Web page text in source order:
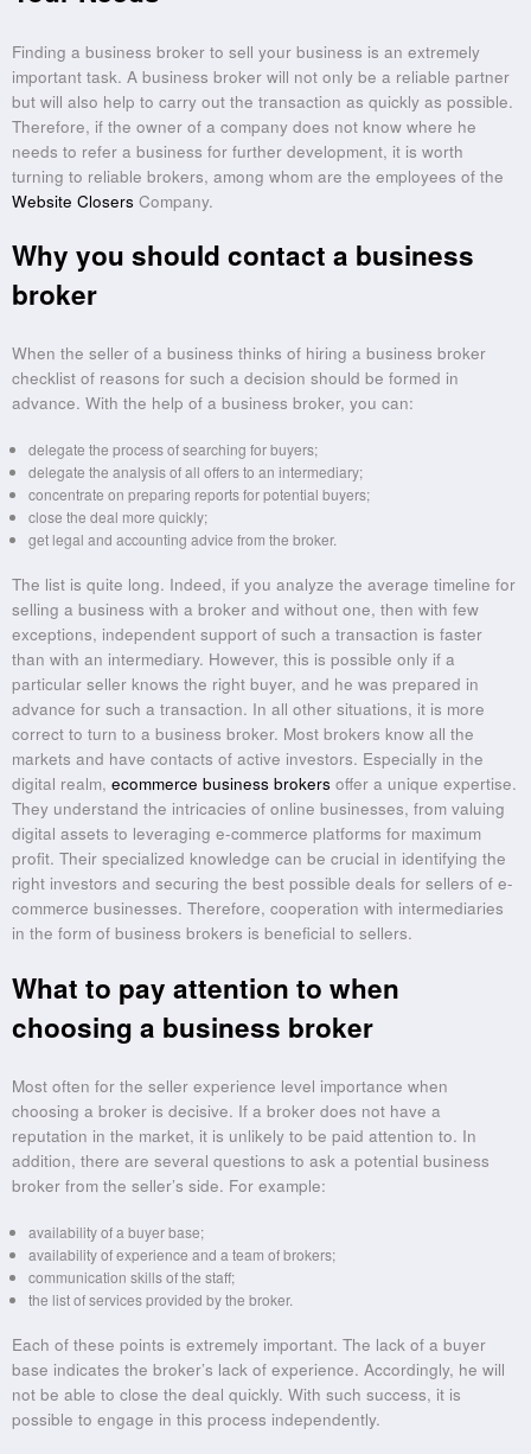
Finding a business broker to sell your business is an extremely
important task. A business broker will not only be a reliable partner
but will also help to carry out the transaction as quickly as possible.
Therefore, if the owner of a company does not know where he
needs to refer a business for further development, it is worth
turning to reliable brokers, among whom are the employees of the
Website Closers Company.
Why you should contact a business
broker
When the seller of a business thinks of hiring a business broker
checklist of reasons for such a decision should be formed in
advance. With the help of a business broker, you can:
delegate the process of searching for buyers;
delegate the analysis of all offers to an intermediary;
concentrate on preparing reports for potential buyers;
close the deal more quickly;
get legal and accounting advice from the broker.
The list is quite long. Indeed, if you analyze the average timeline for
selling a business with a broker and without one, then with few
exceptions, independent support of such a transaction is faster
than with an intermediary. However, this is possible only if a
particular seller knows the right buyer, and he was prepared in
advance for such a transaction. In all other situations, it is more
correct to turn to a business broker. Most brokers know all the
markets and have contacts of active investors. Especially in the
digital realm, ecommerce business brokers offer a unique expertise.
They understand the intricacies of online businesses, from valuing
digital assets to leveraging e-commerce platforms for maximum
profit. Their specialized knowledge can be crucial in identifying the
right investors and securing the best possible deals for sellers of e-
commerce businesses. Therefore, cooperation with intermediaries
in the form of business brokers is beneficial to sellers.
What to pay attention to when
choosing a business broker
Most often for the seller experience level importance when
choosing a broker is decisive. If a broker does not have a
reputation in the market, it is unlikely to be paid attention to. In
addition, there are several questions to ask a potential business
broker from the seller’s side. For example:
availability of a buyer base;
availability of experience and a team of brokers;
communication skills of the staff;
the list of services provided by the broker.
Each of these points is extremely important. The lack of a buyer
base indicates the broker’s lack of experience. Accordingly, he will
not be able to close the deal quickly. With such success, it is
possible to engage in this process independently.